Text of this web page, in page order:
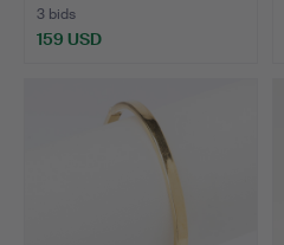
3 bids
159 USD